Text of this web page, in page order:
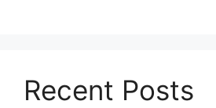
Recent Posts